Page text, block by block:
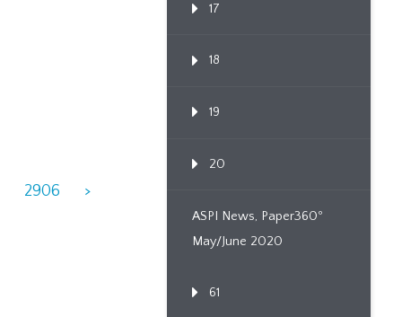
2906 >
17
18
19
20
ASPI News, Paper360º
May/June 2020
61